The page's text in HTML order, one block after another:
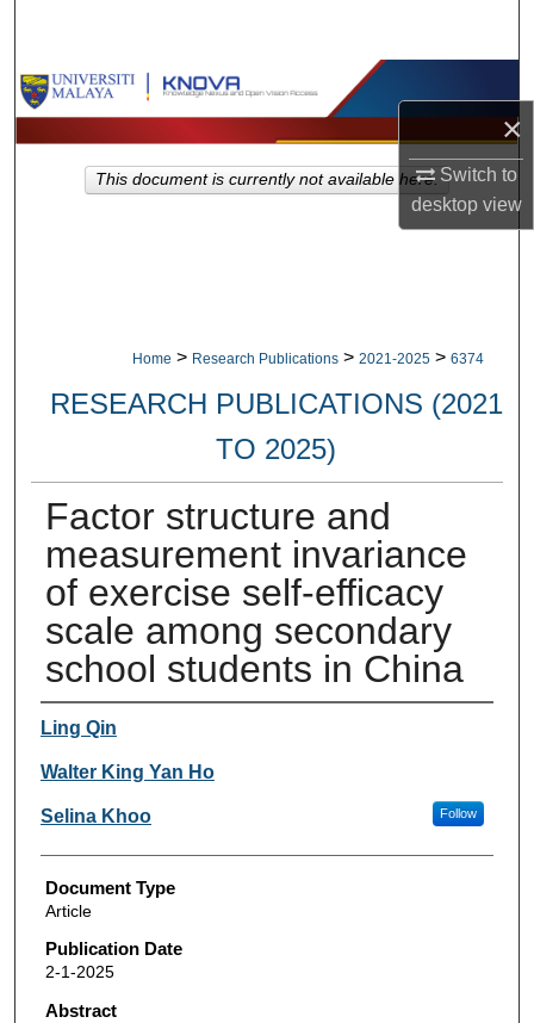
×
Switch to
desktopview
Browse Collections
My Account
Home > Research Publications > 2021-2025 > 6374
RESEARCH PUBLICATIONS (2021
TO 2025)
Factor structure and
measurement invariance
of exercise self-efficacy
scale among secondary
school students in China
Authors
Ling Qin
Walter King Yan Ho
Selina Khoo Follow
Document Type
Article
Publication Date
2-1-2025
Abstract
This document is currently not available here.